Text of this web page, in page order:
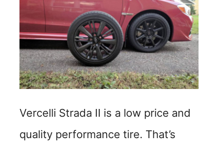
d
e
o
Vercelli Strada II is a low price and
quality performance tire. That’s